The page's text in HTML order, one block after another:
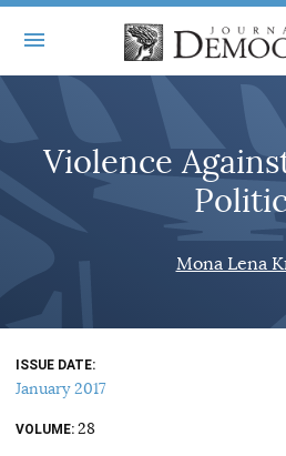
ABOUT
MASTHEAD
STATEMENT OF EDITORIAL
BOOKS
ARTICLES
ISSUES
ALL ARTICLES
FREE ARTICLES
ONLINE EXCLUSIVES
JOD ONLINE
MAIN
ONLINE EXCLUSIVES
ELECTION WATCH
Violence
Mona Lena
ISSUE DATE
January 2017
VOLUME 28